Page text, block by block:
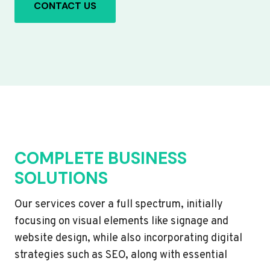
CONTACT US
COMPLETE BUSINESS
SOLUTIONS
Our services cover a full spectrum, initially
focusing on visual elements like signage and
website design, while also incorporating digital
strategies such as SEO, along with essential